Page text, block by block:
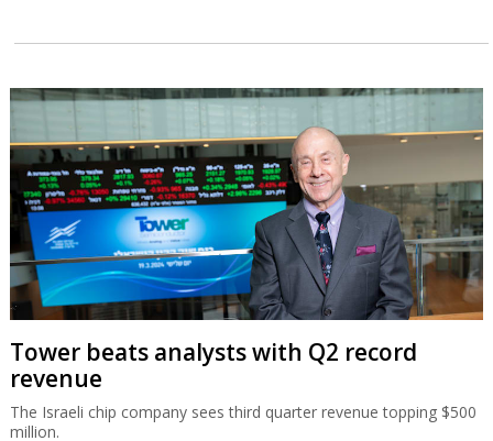
Tower beats analysts with Q2 record
revenue
The Israeli chip company sees third quarter revenue topping $500
million.